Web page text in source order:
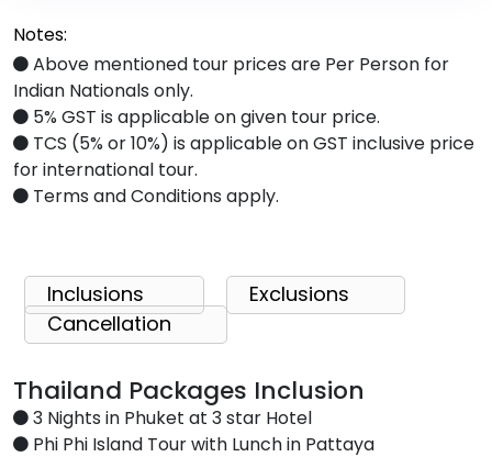
Notes:
Above mentioned tour prices are Per Person for
Indian Nationals only.
5% GST is applicable on given tour price.
TCS (5% or 10%) is applicable on GST inclusive price
for international tour.
Terms and Conditions apply.
Inclusions
Exclusions
Cancellation
Thailand Packages Inclusion
3 Nights in Phuket at 3 star Hotel
Phi Phi Island Tour with Lunch in Pattaya